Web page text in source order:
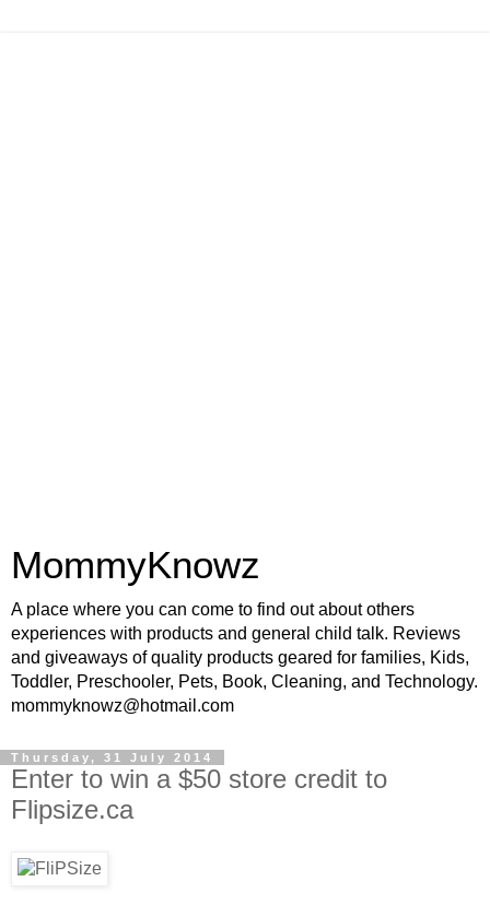
MommyKnowz
A place where you can come to find out about others
experiences with products and general child talk. Reviews
and giveaways of quality products geared for families, Kids,
Toddler, Preschooler, Pets, Book, Cleaning, and Technology.
mommyknowz@hotmail.com
Thursday, 31 July 2014
Enter to win a $50 store credit to
Flipsize.ca